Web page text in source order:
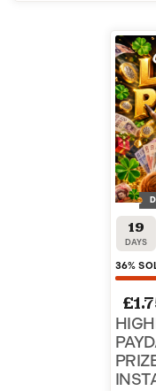
19
DAYS
36%
£